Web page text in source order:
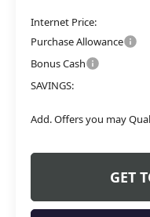
Internet Price:
Purchase Allowance
Bonus Cash
SAVINGS:
Add. Offers you may
GET